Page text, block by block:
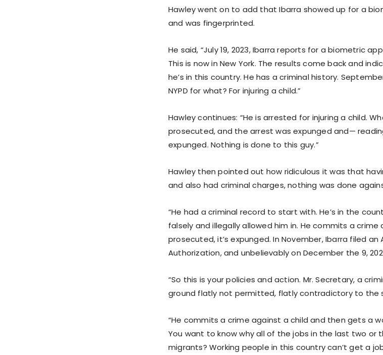
Hawley went on to add that Ibarra showed up for a
and was fingerprinted.
He said, “July 19, 2023, Ibarra reports for a biometric
This is now in New York. The results come back and
he’s in this country. He has a criminal history.
NYPD for what? For injuring a child.”
Hawley continues: “He is arrested for injuring a child.
prosecuted, and the arrest was expunged and—
expunged. Nothing is done to this guy.”
Hawley then pointed out how ridiculous it was that
and also had criminal charges, nothing was done
“He had a criminal record to start with. He’s in the
falsely and illegally allowed him in. He commits a crime
prosecuted, it’s expunged. In November, Ibarra filed
Authorization, and unbelievably on December the 9,
“So this is your policies and action. Mr. Secretary, a
ground flatly not permitted, flatly contradictory to the
“He commits a crime against a child and then gets a
You want to know why all of the jobs in the last two or
migrants? Working people in this country can’t get a